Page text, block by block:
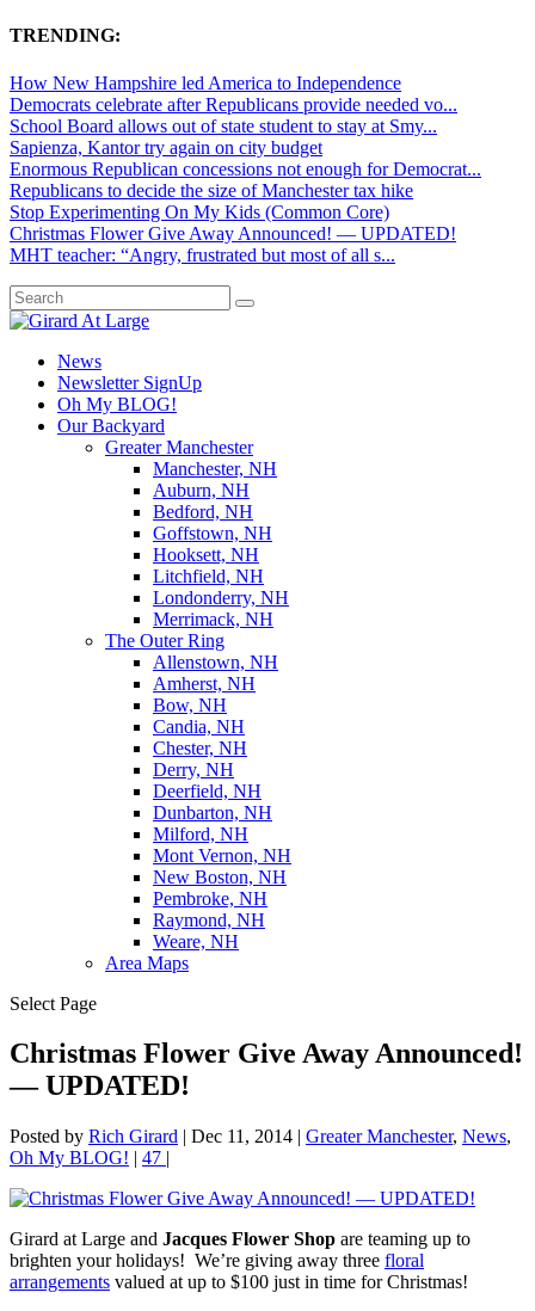
TRENDING:
How New Hampshire led America to Independence
Democrats celebrate after Republicans provide needed vo...
School Board allows out of state student to stay at Smy...
Sapienza, Kantor try again on city budget
Enormous Republican concessions not enough for Democrat...
Republicans to decide the size of Manchester tax hike
Stop Experimenting On My Kids (Common Core)
Christmas Flower Give Away Announced! — UPDATED!
MHT teacher: “Angry, frustrated but most of all s...
News
Newsletter SignUp
Oh My BLOG!
Our Backyard
Greater Manchester
Manchester, NH
Auburn, NH
Bedford, NH
Goffstown, NH
Hooksett, NH
Litchfield, NH
Londonderry, NH
Merrimack, NH
The Outer Ring
Allenstown, NH
Amherst, NH
Bow, NH
Candia, NH
Chester, NH
Derry, NH
Deerfield, NH
Dunbarton, NH
Milford, NH
Mont Vernon, NH
New Boston, NH
Pembroke, NH
Raymond, NH
Weare, NH
Area Maps
Select Page
Christmas Flower Give Away Announced!
— UPDATED!
Posted by Rich Girard | Dec 11, 2014 | Greater Manchester, News,
Oh My BLOG! | 47 |
Girard at Large and Jacques Flower Shop are teaming up to
brighten your holidays! We’re giving away three floral
arrangements valued at up to $100 just in time for Christmas!